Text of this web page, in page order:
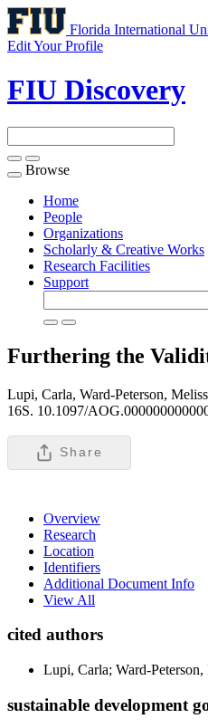
Florida International
Edit Your Profile
FIU Discovery
Toggle
navigation
Browse
Home
People
Organizations
Scholarly & Creative Works
Research Facilities
Support
Furthering the
Lupi, Carla, Ward-Peterson,
16S. 10.1097/
Share
Overview
Research
Location
Identifiers
Additional Document Info
View All
cited authors
Lupi, Carla; Ward-
sustainable development